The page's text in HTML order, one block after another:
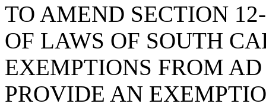
TO AMEND SECTION
OF LAWS OF SOUTH
EXEMPTIONS FROM
PROVIDE AN